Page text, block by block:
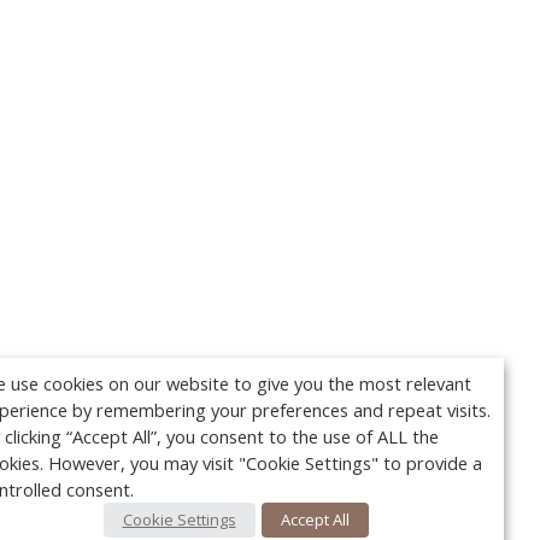
use cookies on our website to give you the most relevant
by remembering your preferences and repeat visits.
clicking “Accept All”, you consent to the use of ALL the
However, you may visit "Cookie Settings" to provide a
consent.
Cookie Settings Accept All